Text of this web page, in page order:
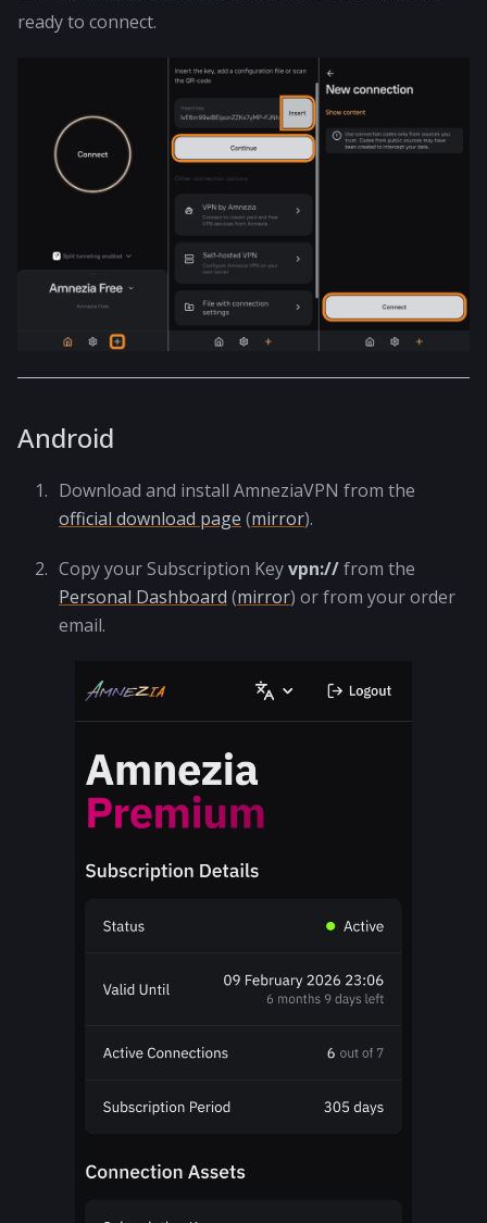
ready to connect.
Android
Download and install AmneziaVPN from the
official download page (mirror).
Copy your Subscription Keyvpn://from the
Personal Dashboard (mirror) or from your order
email.